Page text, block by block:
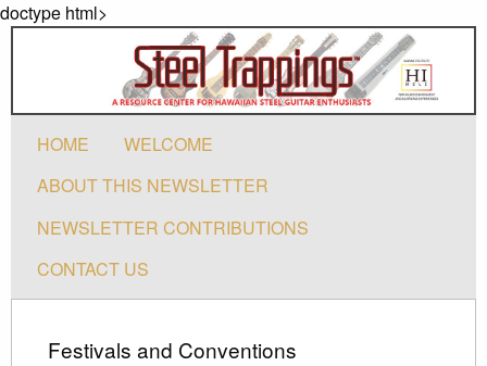
doctype html>
HOME
WELCOME
ABOUT THIS NEWSLETTER
NEWSLETTER CONTRIBUTIONS
CONTACT US
Festivals and Conventions